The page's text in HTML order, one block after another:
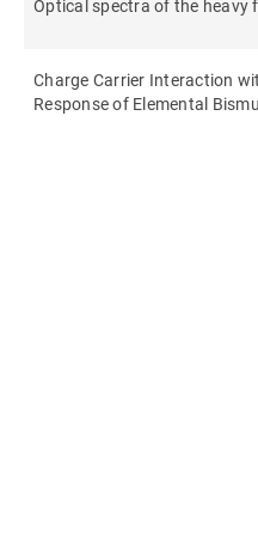
Optical spectra of the heavy
Charge Carrier Interaction
Response of Elemental